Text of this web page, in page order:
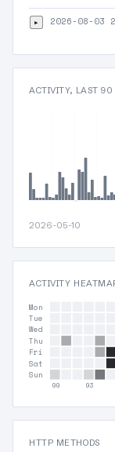
▸ 2026-08-03
ACTIVITY, LAST 90
2026-05-10
ACTIVITY
Mon
Tue
Wed
Thu
Fri
Sat
Sun
00 03
HTTP METHODS